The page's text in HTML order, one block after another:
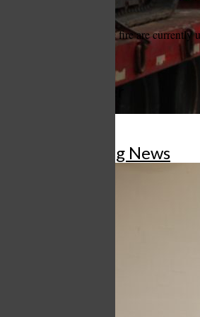
Details and the cause of the fire are
More to Discover
More in Breaking News